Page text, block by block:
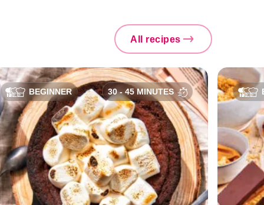
All recipes
BEGINNER 30 - 45 MINUTES